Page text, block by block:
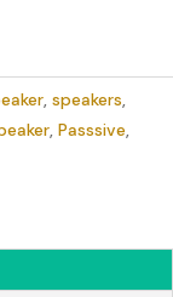
, speakers,
, Passsive,